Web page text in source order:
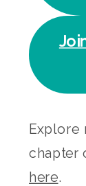
Explore
chapter
here.